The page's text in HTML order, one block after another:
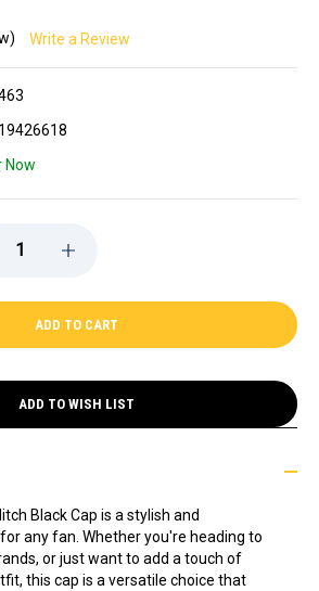
Write a Review
Now
INCREASE
BRUINS
CARHARTT
HITCH
CAP
ADD TO WISH LIST
Black Cap is a stylish and
any fan. Whether you're heading to
or just want to add a touch of
this cap is a versatile choice that